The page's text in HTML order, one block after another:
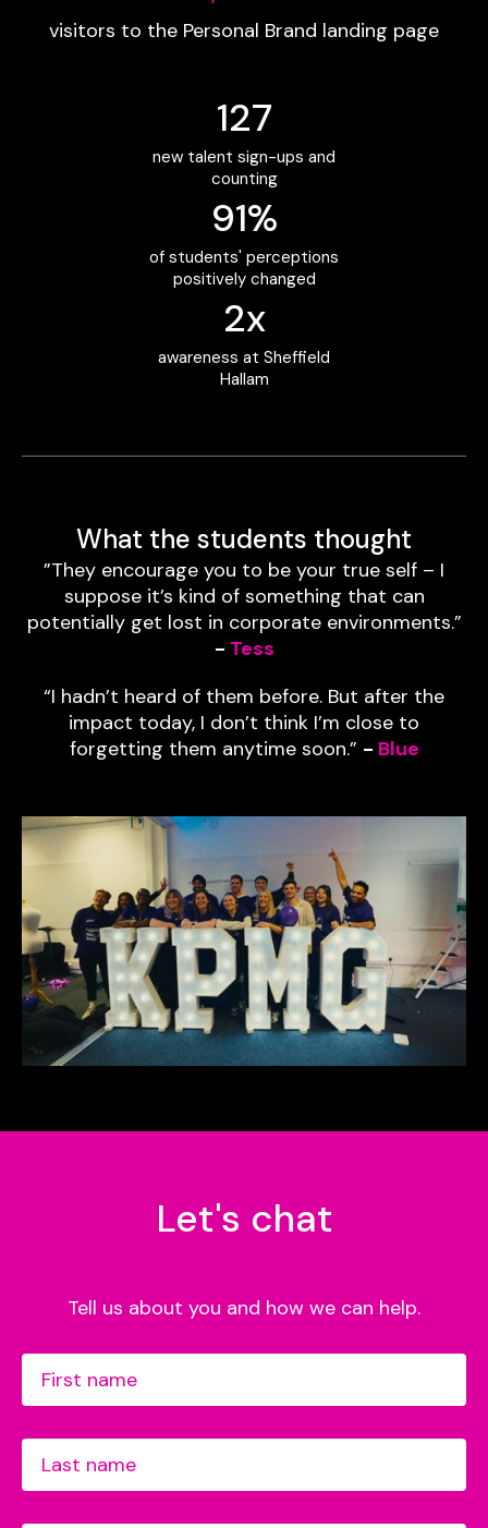
visitors to the Personal Brand landing page
127
new talent sign-ups and
counting
91%
of students' perceptions
positively changed
2x
awareness at Sheffield
Hallam
What the students thought
”They encourage you to be your true self – I
suppose it’s kind of something that can
potentially get lost in corporate environments.”
- Tess
“I hadn’t heard of them before. But after the
impact today, I don’t think I’m close to
forgetting them anytime soon.” - Blue
Let's chat
Tell us about you and how we can help.